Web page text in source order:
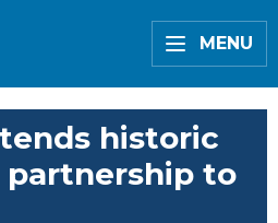
MENU
historic
partnership to